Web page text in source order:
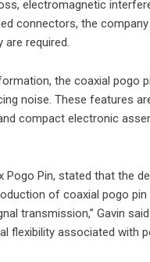
electromagnetic
connectors, the
required.
the coaxial pogo
noise. These features
compact electronic
Pogo Pin, stated that the
of coaxial pogo
transmission,” Gavin
flexibility associated with